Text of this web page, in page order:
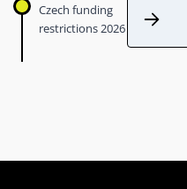
Czech funding
restrictions 2026